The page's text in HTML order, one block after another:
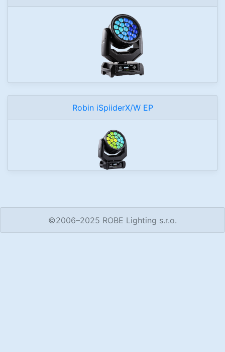
Robin iSpiiderX/W EP
©2006–2025 ROBE Lighting s.r.o.